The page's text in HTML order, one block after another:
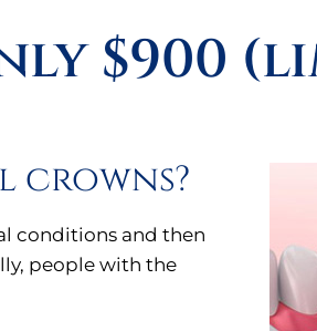
$900
crowns?
conditions and then
people with the